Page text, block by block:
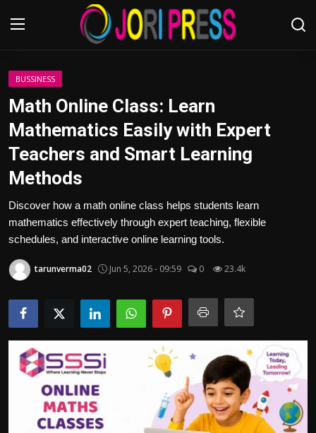
Login
Advertisement
Trending News
About us
Contact us
Politics
Sport
Health
BUSSINESS
Math Online Class: Learn
Mathematics Easily with Expert
Teachers and Smart Learning
Methods
Discover how a math online class helps students learn
mathematics effectively through expert teaching, flexible
schedules, and interactive online learning tools.
tarunverma02 Jun 5, 2026 - 09:59 0 23.4k